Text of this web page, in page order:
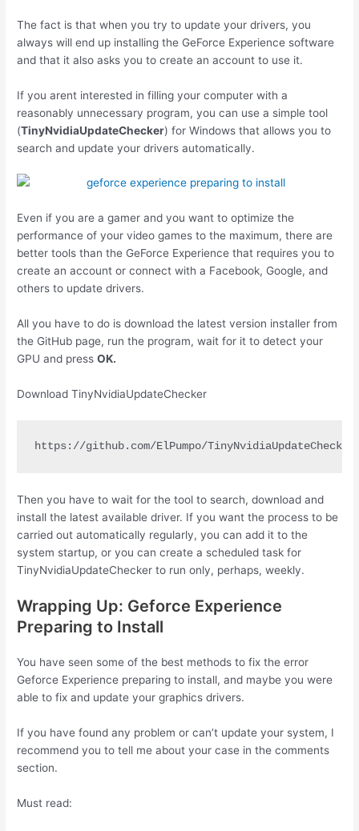
The fact is that when you try to update your drivers, you
always will end up installing the GeForce Experience software
and that it also asks you to create an account to use it.
If you arent interested in filling your computer with a
reasonably unnecessary program, you can use a simple tool
(TinyNvidiaUpdateChecker) for Windows that allows you to
search and update your drivers automatically.
Even if you are a gamer and you want to optimize the
performance of your video games to the maximum, there are
better tools than the GeForce Experience that requires you to
create an account or connect with a Facebook, Google, and
others to update drivers.
All you have to do is download the latest version installer from
the GitHub page, run the program, wait for it to detect your
GPU and pressOK.
Download TinyNvidiaUpdateChecker
https://github.com/ElPumpo/TinyNvidiaUpdateChecker
Then you have to wait for the tool to search, download and
install the latest available driver. If you want the process to be
carried out automatically regularly, you can add it to the
system startup, or you can create a scheduled task for
TinyNvidiaUpdateChecker to run only, perhaps, weekly.
Wrapping Up: Geforce Experience
Preparing to Install
You have seen some of the best methods to fix the error
Geforce Experience preparing to install, and maybe you were
able to fix and update your graphics drivers.
If you have found any problem or can’t update your system, I
recommend you to tell me about your case in the comments
section.
Must read: